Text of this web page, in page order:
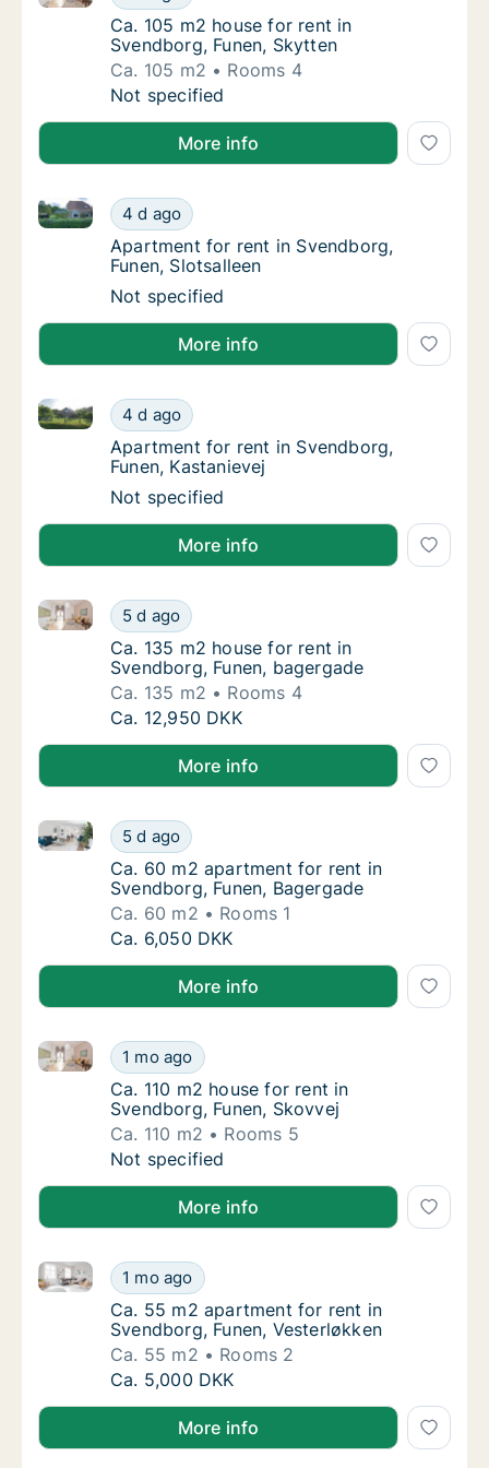
Ca. 105 m2 house for rent in Svendborg,
Ca. 105 m2 house for rent in
Svendborg, Funen, Skytten
Ca. 105 m2
Rooms 4
Ca. 105 m2 house for rent in Svendborg,
Not specified
More info
Apartment for rent in Svendborg, Funen,
4 d ago
Apartment for rent in Svendborg, Funen, Slotsalleen
Apartment for rent in Svendborg, Funen,
Apartment for rent in Svendborg,
Funen, Slotsalleen
Apartment for rent in Svendborg, Funen,
Not specified
More info
Apartment for rent in Svendborg, Funen,
4 d ago
Apartment for rent in Svendborg, Funen, Kastanievej
Apartment for rent in Svendborg, Funen,
Apartment for rent in Svendborg,
Funen, Kastanievej
Apartment for rent in Svendborg, Funen,
Not specified
More info
Ca. 135 m2 house for rent in Svendborg,
5 d ago
Ca. 135 m2 house for rent in Svendborg, Funen,
Ca. 135 m2 house for rent in Svendborg,
Ca. 135 m2 house for rent in
Svendborg, Funen, bagergade
Ca. 135 m2
Rooms 4
Ca. 135 m2 house for rent in Svendborg,
Ca. 12,950 DKK
More info
Ca. 60 m2 apartment for rent in Svendborg,
5 d ago
Ca. 60 m2 apartment for rent in Svendborg, Funen,
Ca. 60 m2 apartment for rent in Svendborg,
Ca. 60 m2 apartment for rent in
Svendborg, Funen, Bagergade
Ca. 60 m2
Rooms 1
Ca. 60 m2 apartment for rent in Svendborg,
Ca. 6,050 DKK
More info
Ca. 110 m2 house for rent in Svendborg,
1 mo ago
Ca. 110 m2 house for rent in Svendborg, Funen,
Ca. 110 m2 house for rent in Svendborg,
Ca. 110 m2 house for rent in
Svendborg, Funen, Skovvej
Ca. 110 m2
Rooms 5
Ca. 110 m2 house for rent in Svendborg,
Not specified
More info
Ca. 55 m2 apartment for rent in Svendborg,
1 mo ago
Ca. 55 m2 apartment for rent in Svendborg, Funen,
Ca. 55 m2 apartment for rent in
Ca. 55 m2 apartment for rent in
Svendborg, Funen, Vesterløkken
Ca. 55 m2
Rooms 2
Ca. 55 m2 apartment for rent in Svendborg,
Ca. 5,000 DKK
More info